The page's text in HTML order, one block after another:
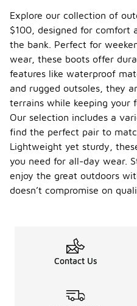
Explore our collection of
$100, designed for comfort
the bank. Perfect for
wear, these boots offer
features like waterproof
and rugged outsoles, they
terrains while keeping your
Our selection includes a
find the perfect pair to
Lightweight yet sturdy,
you need for all-day wear.
enjoy the great outdoors
doesn’t compromise on
Contact Us